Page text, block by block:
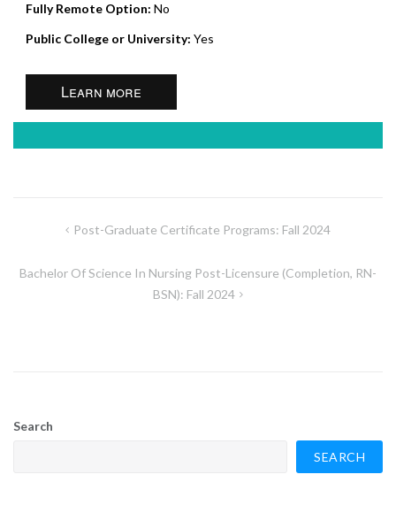
Fully Remote Option: No
Public College or University: Yes
Learn more
Post-Graduate Certificate Programs: Fall 2024
Bachelor Of Science In Nursing Post-Licensure (Completion, RN-
BSN): Fall 2024
Search
SEARCH